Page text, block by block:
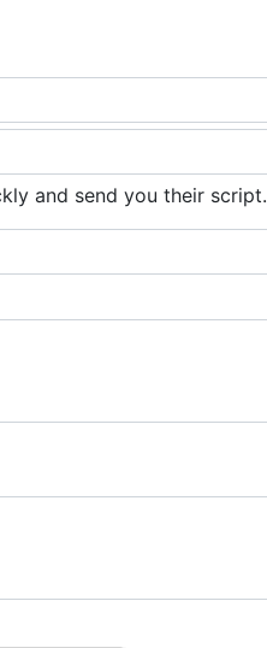
and send you their script.